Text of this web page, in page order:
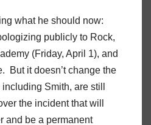
what he should now:
publicly to Rock,
(Friday, April 1), and
But it doesn’t change the
Smith, are still
the incident that will
and be a permanent